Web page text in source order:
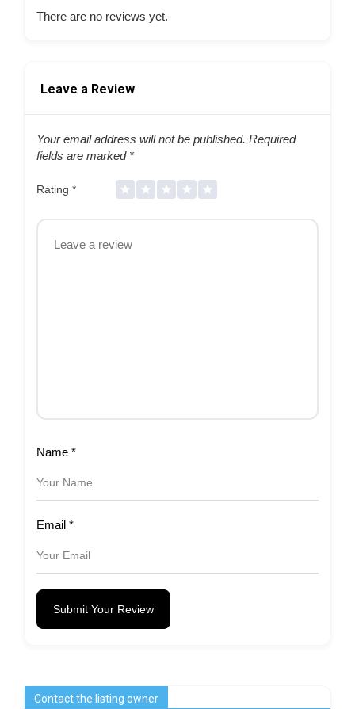
There are no reviews yet.
Leave a Review
Your email address will not be published. Required
fields are marked *
Rating *
Name *
Email *
Submit Your Review
Contact the listing owner